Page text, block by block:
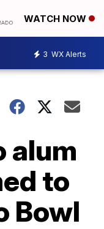
WATCH NOW
3 WX Alerts
alum
to
Bowl